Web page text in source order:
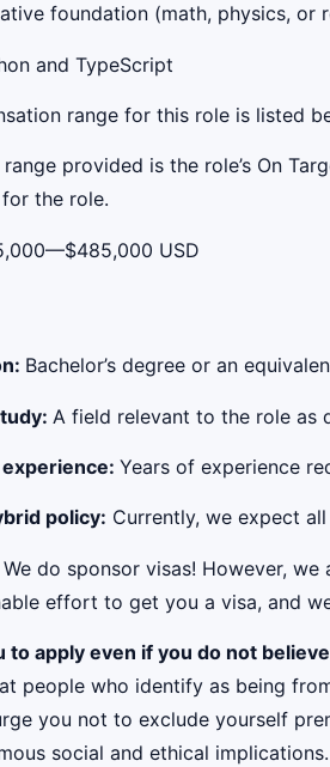
foundation (math, physics, or
and TypeScript
range for this role is listed
provided is the role’s On
the role.
USD
Bachelor’s degree or an
A field relevant to the role as
Years of experience
policy: Currently, we expect
We do sponsor visas! However,
effort to get you a visa, and
to apply even if you do not
people who identify as being
you not to exclude yourself
social and ethical